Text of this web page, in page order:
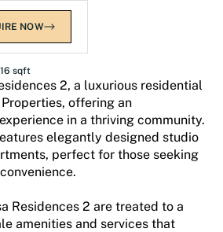
NOW
2
sqft
2, a luxurious residential
offering an
in a thriving community.
elegantly designed studio
perfect for those seeking
Residences 2 are treated to a
amenities and services that